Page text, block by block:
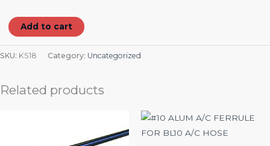
Add to cart
SKU: KS18 Category: Uncategorized
Related products